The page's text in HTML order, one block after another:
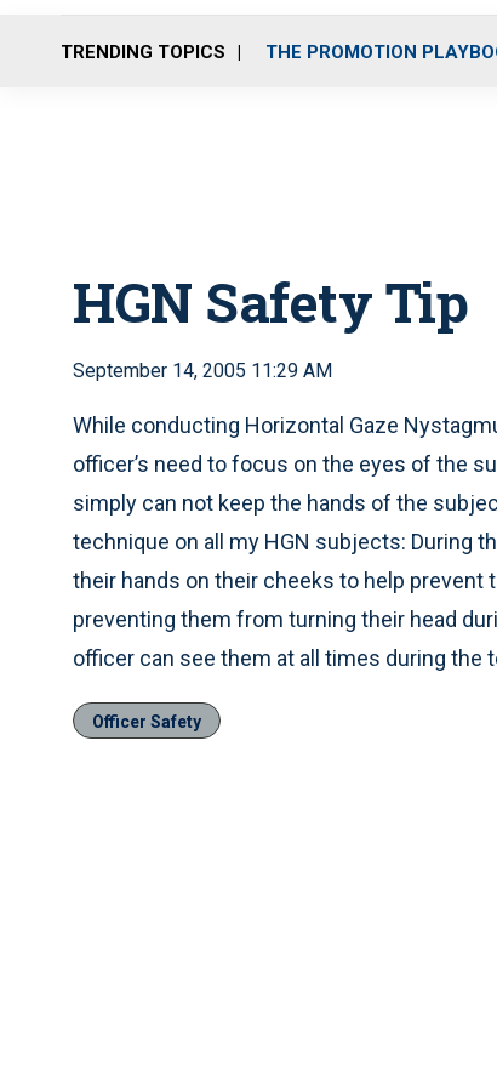
TRENDING TOPICS THE PROMOTION
HGN Safety Tip
September 14, 2005 11:29 AM
While conducting Horizontal Gaze
officer’s need to focus on the eyes of the
simply can not keep the hands of the
technique on all my HGN subjects: During
their hands on their cheeks to help prevent
preventing them from turning their head
officer can see them at all times during the
Officer Safety